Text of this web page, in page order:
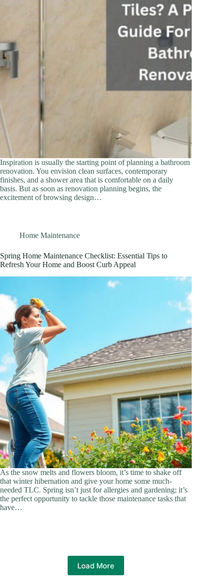
Inspiration is usually the starting point of planning a bathroom
renovation. You envision clean surfaces, contemporary
finishes, and a shower area that is comfortable on a daily
basis. But as soon as renovation planning begins, the
excitement of browsing design…
Home Maintenance
Spring Home Maintenance Checklist: Essential Tips to
Refresh Your Home and Boost Curb Appeal
As the snow melts and flowers bloom, it’s time to shake off
that winter hibernation and give your home some much-
needed TLC. Spring isn’t just for allergies and gardening; it’s
the perfect opportunity to tackle those maintenance tasks that
have…
Load More